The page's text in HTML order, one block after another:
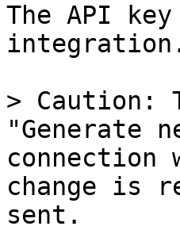
The API
> Caution:
"Generate
change is
sent.